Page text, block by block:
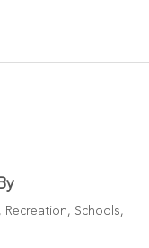
Recreation, Schools,